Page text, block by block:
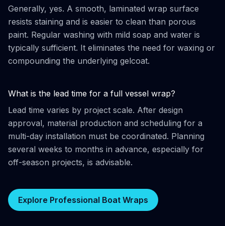
Generally, yes. A smooth, laminated wrap surface
resists staining and is easier to clean than porous
paint. Regular washing with mild soap and water is
typically sufficient. It eliminates the need for waxing or
compounding the underlying gelcoat.
What is the lead time for a full vessel wrap?
Lead time varies by project scale. After design
approval, material production and scheduling for a
multi-day installation must be coordinated. Planning
several weeks to months in advance, especially for
off-season projects, is advisable.
Explore Professional Boat Wraps